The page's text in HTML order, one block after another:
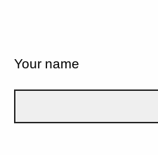
Your name